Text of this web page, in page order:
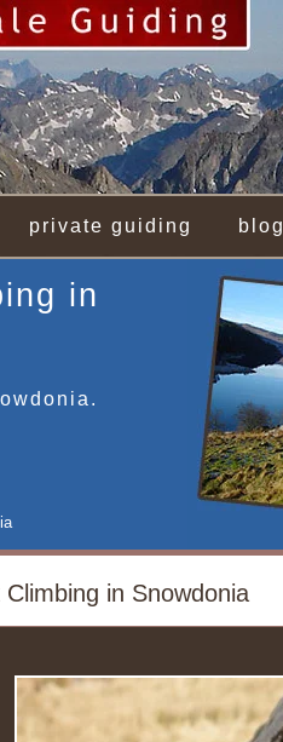
private guiding blog
in
Climbing in Snowdonia